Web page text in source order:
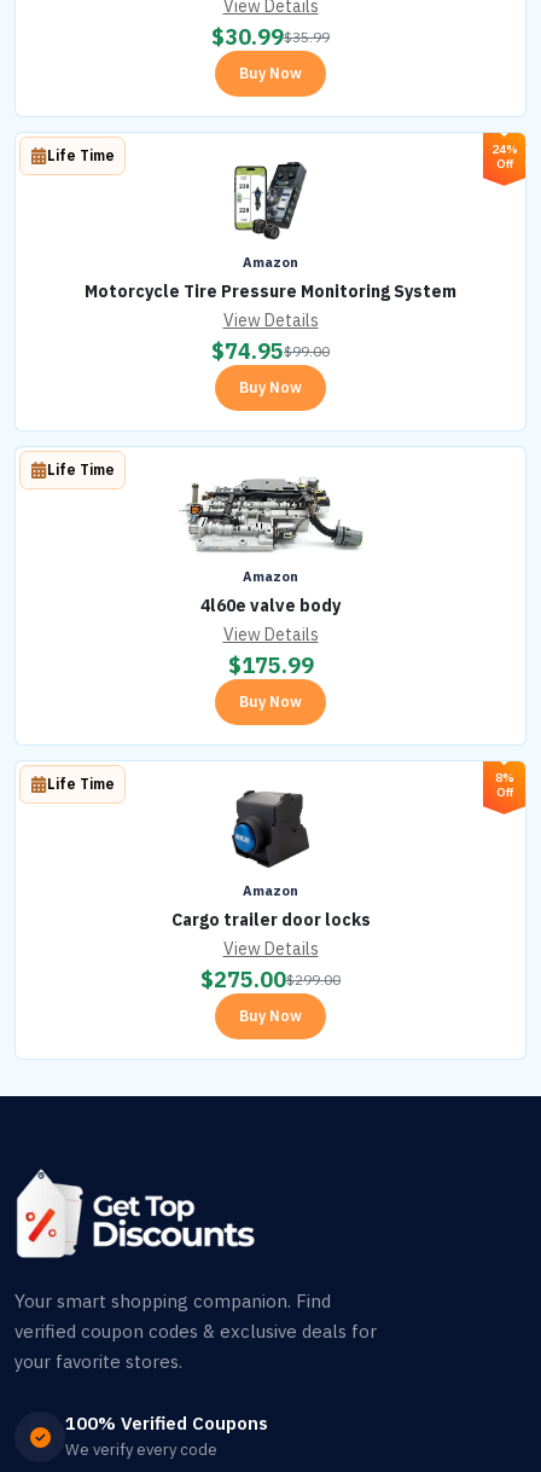
View Details
$30.99$35.99
Buy Now
24%
Off
Amazon
Motorcycle Tire Pressure Monitoring System
Life Time
View Details
$74.95$99.00
Buy Now
Amazon
4l60e valve body
Life Time
View Details
$175.99
Buy Now
8%
Off
Amazon
Cargo trailer door locks
Life Time
View Details
$275.00$299.00
Buy Now
Your smart shopping companion. Find
verified coupon codes & exclusive deals for
your favorite stores.
100% Verified Coupons
We verify every code